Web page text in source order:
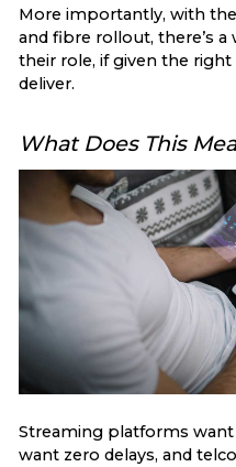
More importantly, with
and fibre rollout, there’s
their role, if given the
deliver.
What Does This
Streaming platforms
want zero delays, and